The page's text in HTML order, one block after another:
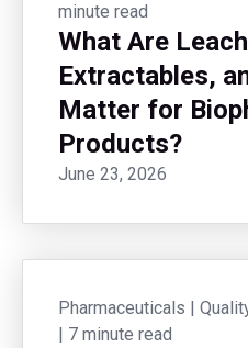
minute read
What Are
Extractables,
Matter for
Products?
June 23, 2026
Pharmaceuticals |
| 7 minute read